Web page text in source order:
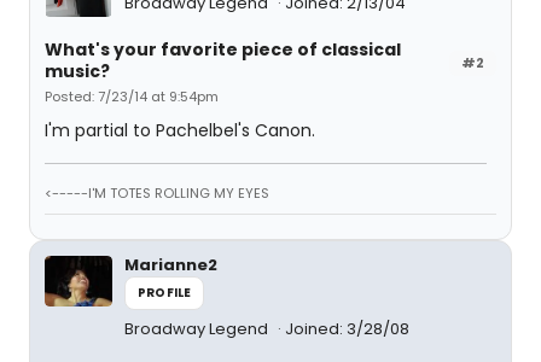
#2
What's your favorite piece of classical
music?
Posted: 7/23/14 at 9:54pm
I'm partial to Pachelbel's Canon.
<-----I'M TOTES ROLLING MY EYES
Marianne2
PROFILE
Broadway Legend Joined: 3/28/08